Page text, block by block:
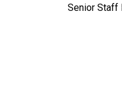
Senior Staff